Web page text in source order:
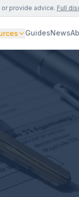
or provide advice. Full
GuidesNews